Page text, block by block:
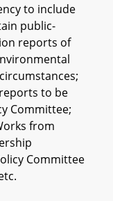
to include
public-
reports of
to be
Committee;
from
Committee